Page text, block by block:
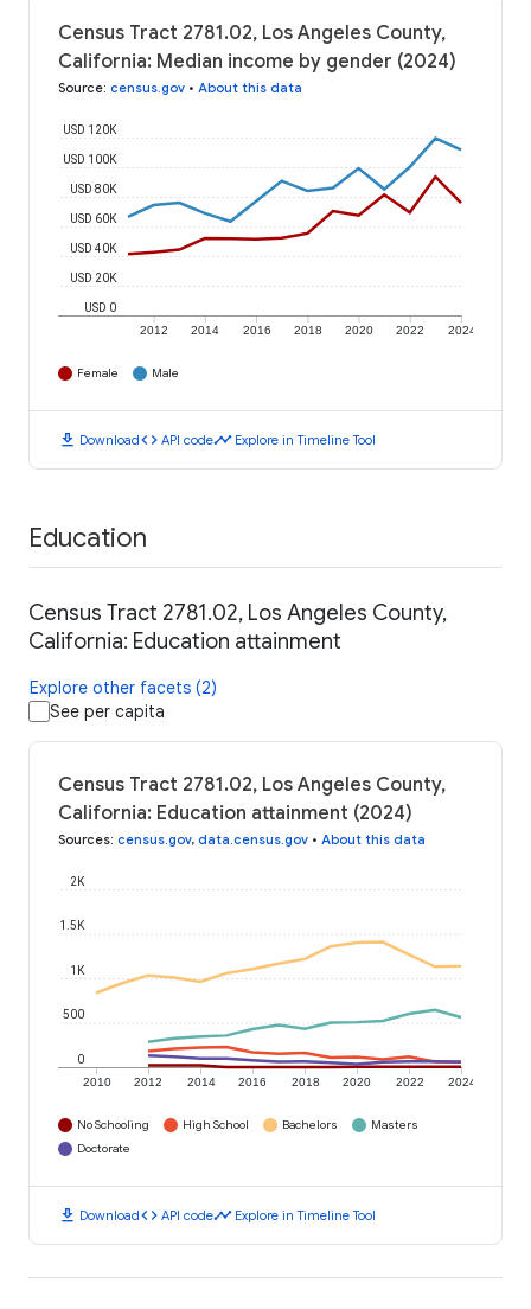
Census Tract 2781.02, Los Angeles County,
California: Median income by gender (2024)
Source: census.gov • About this data
2012 2014 2016 2018 2020 2022 2024
USD 0
USD 20K
USD 40K
USD 60K
USD 80K
USD 100K
USD 120K
Female Male
download Downloadcode API codetimeline Explore in Timeline Tool
Education
Census Tract 2781.02, Los Angeles County,
California: Education attainment
Explore other facets (2)
See per capita
Census Tract 2781.02, Los Angeles County,
California: Education attainment (2024)
Sources: census.gov, data.census.gov • About this data
2010 2012 2014 2016 2018 2020 2022 2024
0
500
1K
1.5K
2K
No Schooling High School Bachelors
Masters
Doctorate
download Downloadcode API codetimeline Explore in Timeline Tool